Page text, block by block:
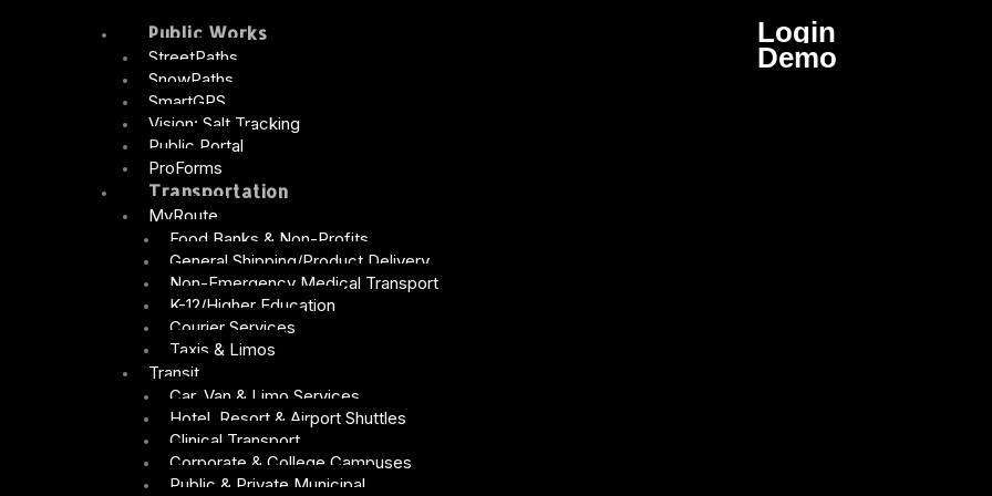
Public Works
StreetPaths
SnowPaths
SmartGPS
Vision: Salt Tracking
Public Portal
ProForms
Transportation
MyRoute
Food Banks & Non-Profits
General Shipping/Product Delivery
Non-Emergency Medical Transport
K-12/Higher Education
Courier Services
Taxis & Limos
Transit
Car, Van & Limo Services
Hotel, Resort & Airport Shuttles
Clinical Transport
Corporate & College Campuses
Public & Private Municipal
Login
Demo